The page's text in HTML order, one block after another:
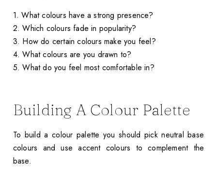
1. What colours have a strong presence?
2. Which colours fade in popularity?
3. How do certain colours make you feel?
4. What colours are you drawn to?
5. What do you feel most comfortable in?
Building A Colour Palette
To build a colour palette you should pick neutral base
colours and use accent colours to complement the
base.